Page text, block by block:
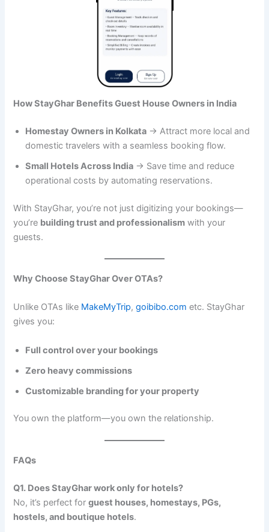
How StayGhar Benefits Guest House Owners in India
Homestay Owners in Kolkata → Attract more local and
domestic travelers with a seamless booking flow.
Small Hotels Across India → Save time and reduce
operational costs by automating reservations.
With StayGhar, you’re not just digitizing your bookings—
you’re building trust and professionalism with your
guests.
Why Choose StayGhar Over OTAs?
Unlike OTAs like MakeMyTrip,goibibo.com etc. StayGhar
gives you:
Full control over your bookings
Zero heavy commissions
Customizable branding for your property
You own the platform—you own the relationship.
FAQs
Q1. Does StayGhar work only for hotels?
No, it’s perfect forguest houses, homestays, PGs,
hostels, and boutique hotels.